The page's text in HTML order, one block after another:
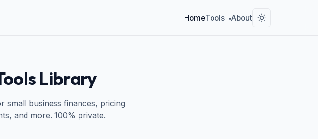
HomeTools ▾About
Library
small business finances, pricing
and more. 100% private.